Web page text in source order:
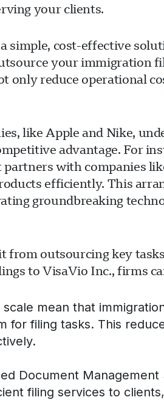
your clients.
simple, cost-effective
your immigration
only reduce operational
like Apple and Nike,
advantage. For
with companies
efficiently. This
groundbreaking
outsourcing key
to VisaVio Inc., firms
scale mean that
for filing tasks. This
Document
filing services to